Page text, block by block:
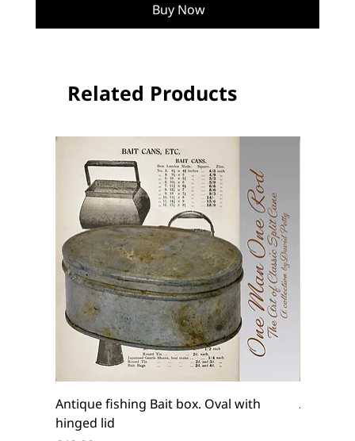
Buy Now
Related Products
Antique fishing Bait box. Oval with
hinged lid
Antique